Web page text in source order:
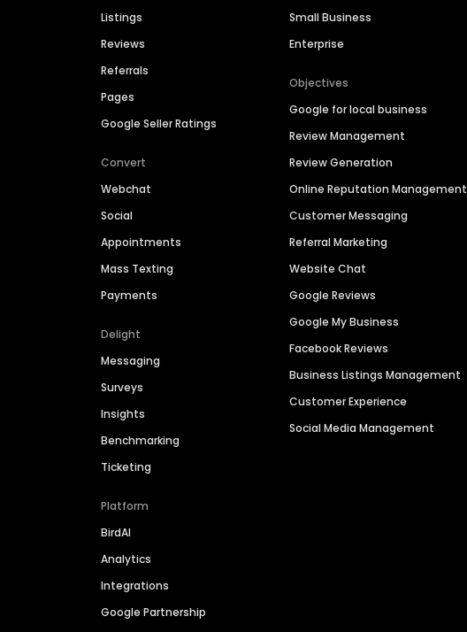
Listings
Reviews
Referrals
Pages
Google Seller Ratings
Convert
Webchat
Social
Appointments
Mass Texting
Payments
Delight
Messaging
Surveys
Insights
Benchmarking
Ticketing
Platform
BirdAI
Analytics
Integrations
Google Partnership
Small Business
Enterprise
Objectives
Google for local business
Review Management
Review Generation
Online Reputation Management
Customer Messaging
Referral Marketing
Website Chat
Google Reviews
Google My Business
Facebook Reviews
Business Listings Management
Customer Experience
Social Media Management